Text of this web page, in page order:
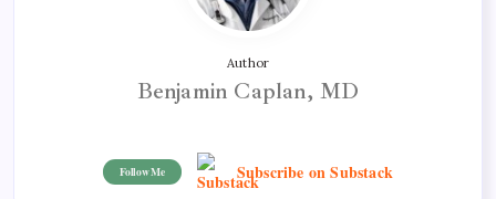
Author
Benjamin Caplan, MD
Follow Me Subscribe on Substack